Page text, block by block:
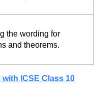
the wording for
and theorems.
ICSE Class 10